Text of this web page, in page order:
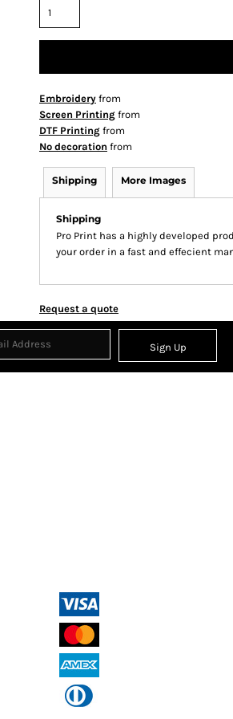
Embroidery from
Screen Printing from
DTF Printing from
No decoration from
Shipping More Images
Shipping
Pro Print has a highly developed
your order in a fast and effecient
Request a quote
Sign Up